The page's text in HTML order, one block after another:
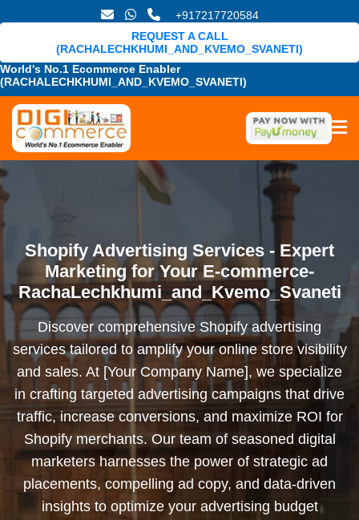
+917217720584
World's No.1 Ecommerce Enabler
(RACHALECHKHUMI_AND_KVEMO_SVANETI)
REQUEST A CALL
(RACHALECHKHUMI_AND_KVEMO_SVANETI)
Shopify Advertising Services - Expert
Marketing for Your E-commerce-
RachaLechkhumi_and_Kvemo_Svaneti
Discover comprehensive Shopify advertising
services tailored to amplify your online store visibility
and sales. At [Your Company Name], we specialize
in crafting targeted advertising campaigns that drive
traffic, increase conversions, and maximize ROI for
Shopify merchants. Our team of seasoned digital
marketers harnesses the power of strategic ad
placements, compelling ad copy, and data-driven
insights to optimize your advertising budget